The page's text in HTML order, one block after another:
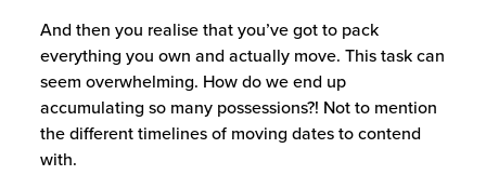
And then you realise that you’ve got to pack
everything you own and actually move. This task can
seem overwhelming. How do we end up
accumulating so many possessions?! Not to mention
the different timelines of moving dates to contend
with.